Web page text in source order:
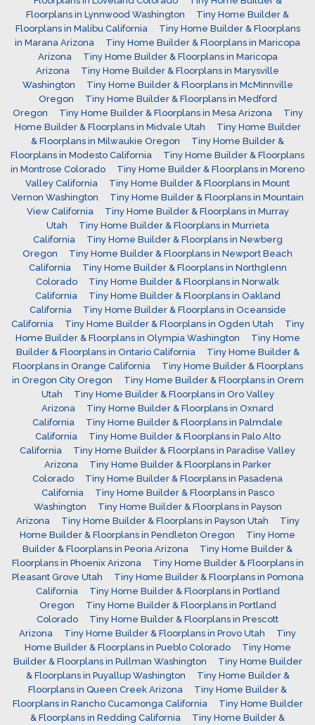
Floorplans in Lynnwood Washington
Tiny Home Builder &
Floorplans in Malibu California
Tiny Home Builder & Floorplans
in Marana Arizona
Tiny Home Builder & Floorplans in Maricopa
Arizona
Tiny Home Builder & Floorplans in Maricopa
Arizona
Tiny Home Builder & Floorplans in Marysville
Washington
Tiny Home Builder & Floorplans in McMinnville
Oregon
Tiny Home Builder & Floorplans in Medford
Oregon
Tiny Home Builder & Floorplans in Mesa Arizona
Tiny
Home Builder & Floorplans in Midvale Utah
Tiny Home Builder
& Floorplans in Milwaukie Oregon
Tiny Home Builder &
Floorplans in Modesto California
Tiny Home Builder & Floorplans
in Montrose Colorado
Tiny Home Builder & Floorplans in Moreno
Valley California
Tiny Home Builder & Floorplans in Mount
Vernon Washington
Tiny Home Builder & Floorplans in Mountain
View California
Tiny Home Builder & Floorplans in Murray
Utah
Tiny Home Builder & Floorplans in Murrieta
California
Tiny Home Builder & Floorplans in Newberg
Oregon
Tiny Home Builder & Floorplans in Newport Beach
California
Tiny Home Builder & Floorplans in Northglenn
Colorado
Tiny Home Builder & Floorplans in Norwalk
California
Tiny Home Builder & Floorplans in Oakland
California
Tiny Home Builder & Floorplans in Oceanside
California
Tiny Home Builder & Floorplans in Ogden Utah
Tiny
Home Builder & Floorplans in Olympia Washington
Tiny Home
Builder & Floorplans in Ontario California
Tiny Home Builder &
Floorplans in Orange California
Tiny Home Builder & Floorplans
in Oregon City Oregon
Tiny Home Builder & Floorplans in Orem
Utah
Tiny Home Builder & Floorplans in Oro Valley
Arizona
Tiny Home Builder & Floorplans in Oxnard
California
Tiny Home Builder & Floorplans in Palmdale
California
Tiny Home Builder & Floorplans in Palo Alto
California
Tiny Home Builder & Floorplans in Paradise Valley
Arizona
Tiny Home Builder & Floorplans in Parker
Colorado
Tiny Home Builder & Floorplans in Pasadena
California
Tiny Home Builder & Floorplans in Pasco
Washington
Tiny Home Builder & Floorplans in Payson
Arizona
Tiny Home Builder & Floorplans in Payson Utah
Tiny
Home Builder & Floorplans in Pendleton Oregon
Tiny Home
Builder & Floorplans in Peoria Arizona
Tiny Home Builder &
Floorplans in Phoenix Arizona
Tiny Home Builder & Floorplans in
Pleasant Grove Utah
Tiny Home Builder & Floorplans in Pomona
California
Tiny Home Builder & Floorplans in Portland
Oregon
Tiny Home Builder & Floorplans in Portland
Colorado
Tiny Home Builder & Floorplans in Prescott
Arizona
Tiny Home Builder & Floorplans in Provo Utah
Tiny
Home Builder & Floorplans in Pueblo Colorado
Tiny Home
Builder & Floorplans in Pullman Washington
Tiny Home Builder
& Floorplans in Puyallup Washington
Tiny Home Builder &
Floorplans in Queen Creek Arizona
Tiny Home Builder &
Floorplans in Rancho Cucamonga California
Tiny Home Builder
& Floorplans in Redding California
Tiny Home Builder &